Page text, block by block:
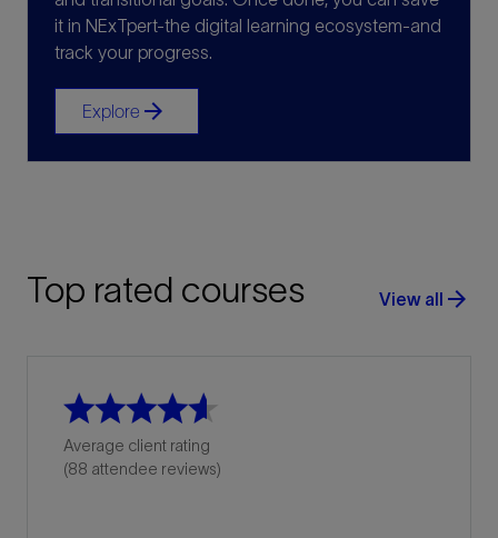
it in NExTpert-the digital learning ecosystem-and
track your progress.
Explore arrow_forward
Top rated courses View all arrow_forward
Average client rating
(88 attendee reviews)